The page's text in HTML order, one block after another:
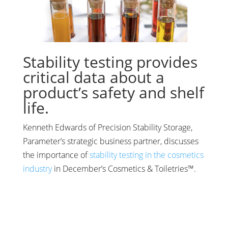
Stability testing provides
critical data about a
product’s safety and shelf
life.
Kenneth Edwards of Precision Stability Storage,
Parameter’s strategic business partner, discusses
the importance ofstability testing in the cosmetics
industryin December’s Cosmetics & Toiletries™.